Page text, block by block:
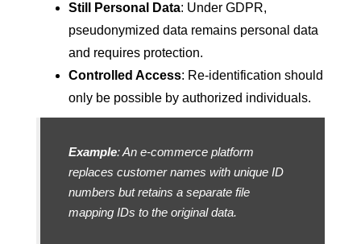
Still Personal Data: Under GDPR,
pseudonymized data remains personal data
and requires protection.
Controlled Access: Re-identification should
only be possible by authorized individuals.
Example: An e-commerce platform
replaces customer names with unique ID
numbers but retains a separate file
mapping IDs to the original data.